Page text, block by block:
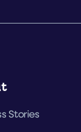
Stories